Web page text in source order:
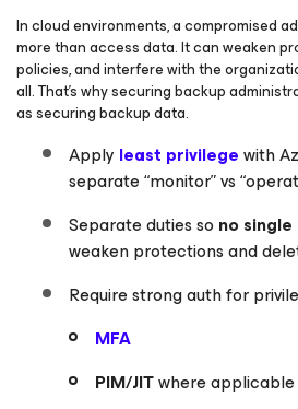
In cloud environments, a compromised
more than access data. It can weaken
policies, and interfere with the
all. That’s why securing backup
as securing backup data.
Apply least privilegewith
separate “monitor” vs
Separate duties so no
weaken protections and
Require strong auth for
MFA
PIM/JITwhere applicable